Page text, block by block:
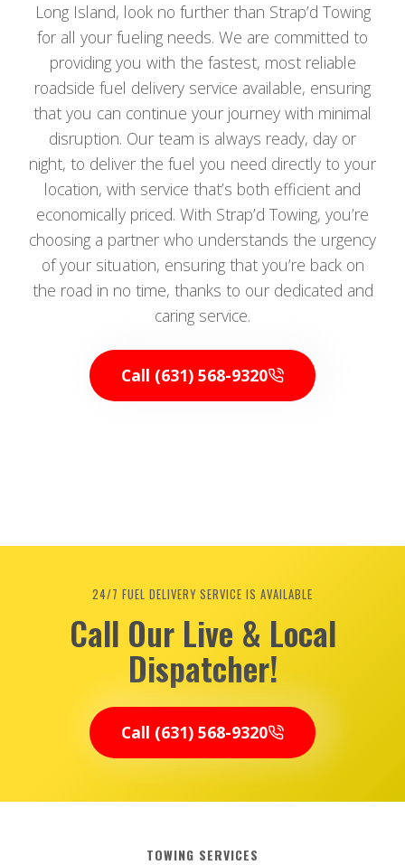
Long Island, look no further than Strap’d Towing
for all your fueling needs. We are committed to
providing you with the fastest, most reliable
roadside fuel delivery service available, ensuring
that you can continue your journey with minimal
disruption. Our team is always ready, day or
night, to deliver the fuel you need directly to your
location, with service that’s both efficient and
economically priced. With Strap’d Towing, you’re
choosing a partner who understands the urgency
of your situation, ensuring that you’re back on
the road in no time, thanks to our dedicated and
caring service.
Call (631) 568-9320
24/7 FUEL DELIVERY SERVICE IS AVAILABLE
Call Our Live & Local
Dispatcher!
Call (631) 568-9320
TOWING SERVICES